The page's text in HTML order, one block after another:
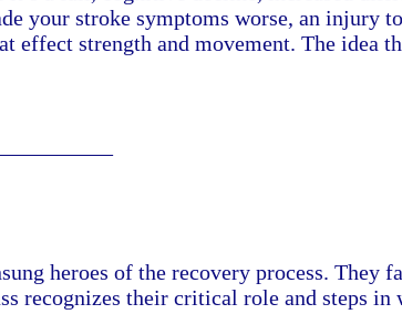
your stroke symptoms worse, an
effect strength and movement. The
heroes of the recovery process.
recognizes their critical role and steps